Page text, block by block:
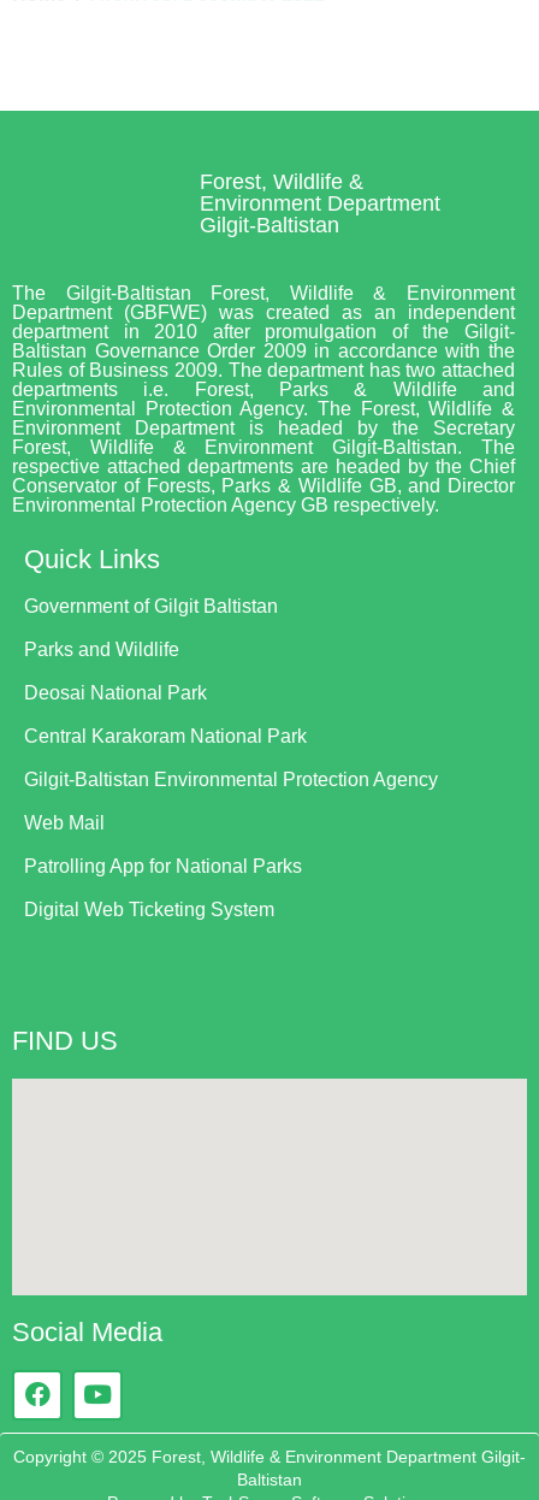
Forest, Wildlife &
Environment Department
Gilgit-Baltistan
The Gilgit-Baltistan Forest, Wildlife & Environment
Department (GBFWE) was created as an independent
department in 2010 after promulgation of the Gilgit-
Baltistan Governance Order 2009 in accordance with the
Rules of Business 2009. The department has two attached
departments i.e. Forest, Parks & Wildlife and
Environmental Protection Agency. The Forest, Wildlife &
Environment Department is headed by the Secretary
Forest, Wildlife & Environment Gilgit-Baltistan. The
respective attached departments are headed by the Chief
Conservator of Forests, Parks & Wildlife GB, and Director
Environmental Protection Agency GB respectively.
Quick Links
Government of Gilgit Baltistan
Parks and Wildlife
Deosai National Park
Central Karakoram National Park
Gilgit-Baltistan Environmental Protection Agency
Web Mail
Patrolling App for National Parks
Digital Web Ticketing System
FIND US
Social Media
Copyright © 2025 Forest, Wildlife & Environment Department Gilgit-
Baltistan